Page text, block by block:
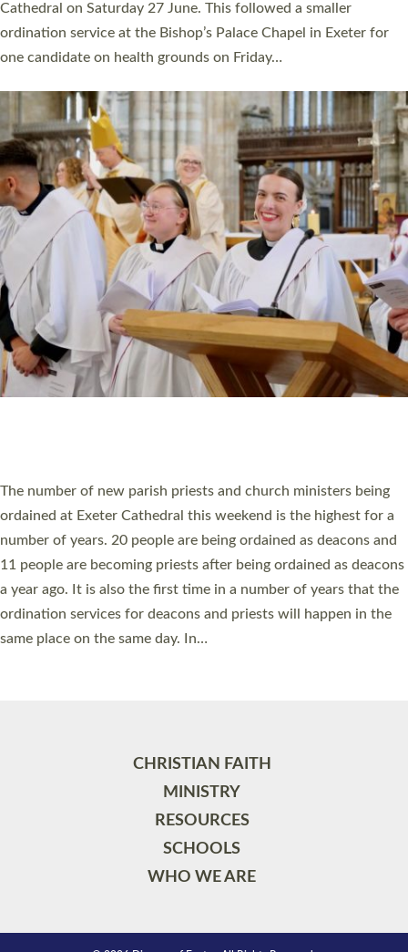
ordination services for deacons and priests will happen in the
same place on the same day. In…
Read More »
CHRISTIAN FAITH
MINISTRY
RESOURCES
SCHOOLS
WHO WE ARE
© 2026 Diocese of Exeter. All Rights Reserved.
Accessibility Privacy | T&Cs |Cookies